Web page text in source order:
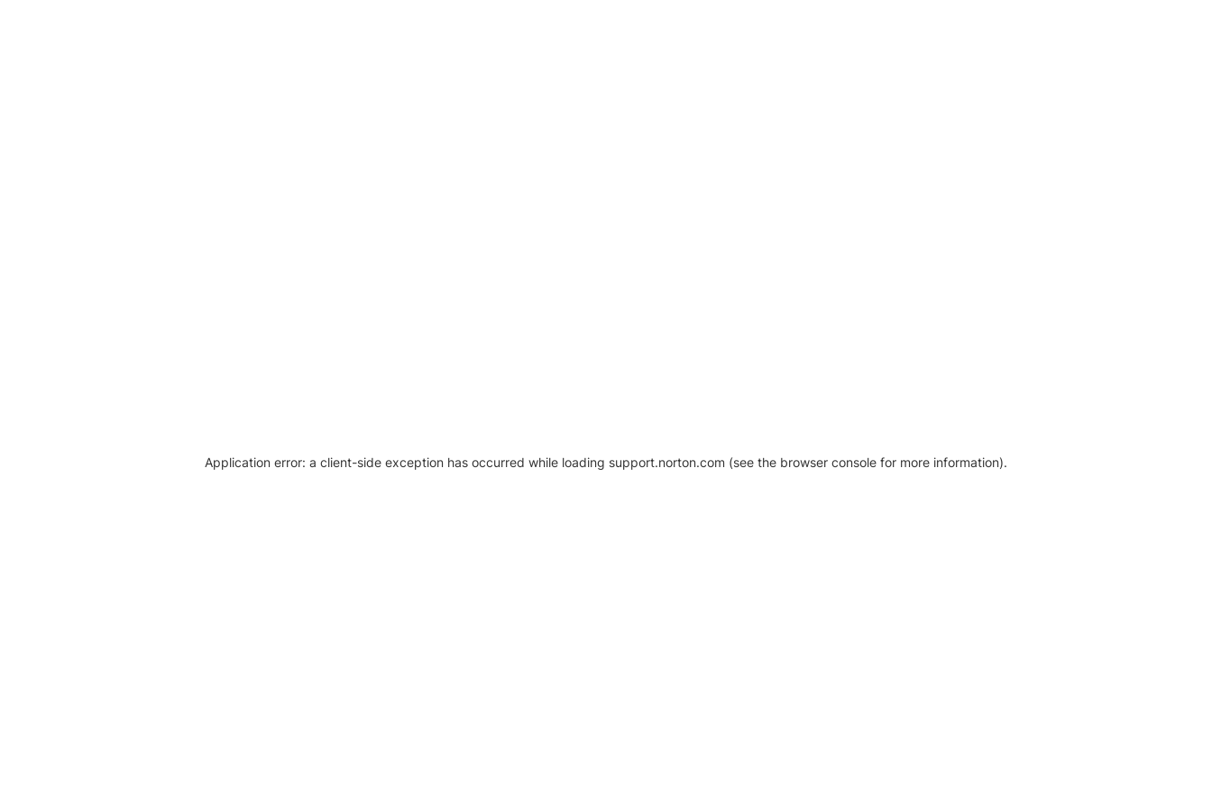
Application error: a client-side exception has occurred while loading support.norton.com (see the browser console for more information).